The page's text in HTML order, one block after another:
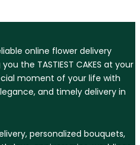
online flower delivery
the TASTIEST CAKES at your
moment of your life with
and timely delivery in
personalized bouquets,